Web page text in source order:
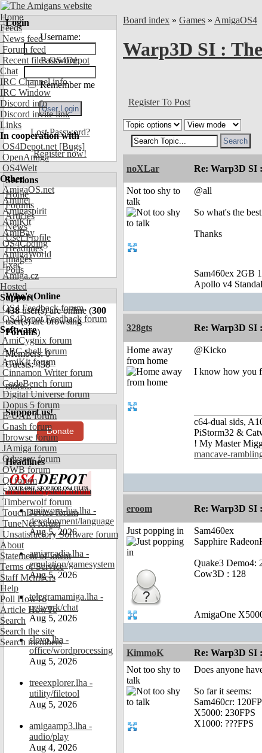
Home
Feeds
News feed
Forum feed
Recent files OS4Depot
Chat
IRC Channel info
IRC Window
Discord info
Discord invite link
Links
In cooperation with
OS4Depot.net [Bugs]
OpenAmiga
OS4Welt
Other
AmigaOS.net
Aminet
Amigaspirit
AmiKit
AmiBay
OS4Coding
AmigaWorld
Exec
Amiga.cz
Hosted
Support
OS4 Feedback forum
OS4Depot Feedback forum
Software
AmiCygnix forum
ABC shell forum
AmiKit forum
Cinnamon Writer forum
CodeBench forum
Digital Universe forum
Dopus 5 forum
E-UAE forum
Gnash forum
Ibrowse forum
JAmiga forum
Odyssey forum
OWB forum
Qt forum
SmartFileSystem forum
Timberwolf forum
TouchDevice forum
TuneNet forum
Unsatisfactory Software forum
About
Statement of Intent
Terms of Service
Staff Members
Help
Poll HowTo
Article HowTo
Search
Search the site
Search members
Login
Username:
Password:
Remember me
Lost Password?
Register now!
Sections
Home
Forums
Articles
News
User Profile
Headlines
Images
Polls
Who's Online
438user(s) are online (300
user(s) are browsing
Forums)
Members: 0
Guests: 438
more...
Support us!
Donate
Headlines
amiworp-lua.lha -
development/language
Aug 5, 2026
amiarcadia.lha -
emulation/gamesystem
Aug 5, 2026
telegramamiga.lha -
network/chat
Aug 5, 2026
slovo.lha -
office/wordprocessing
Aug 5, 2026
treeexplorer.lha -
utility/filetool
Aug 5, 2026
amigaamp3.lha -
audio/play
Aug 4, 2026
Board index » Games » AmigaOS4
Warp3D SI :
Register To Post
noXLar Re: Warp3D SI
Not too shy to
talk
@all
So what's the
Thanks
Sam460ex 2GB
Apollo v4
328gts Re: Warp3D SI
Home away
from home
@Kicko
I know how you
c64-dual sids,
PiStorm32 &
! My Master
mancave-
eroom Re: Warp3D SI
Just popping in
Sam460ex
Sapphire
Quake3 Demo4:
Cow3D : 128
AmigaOne
KimmoK Re: Warp3D SI
Not too shy to
talk
Does anyone
So far it seems:
Sam460cr:
X5000: 230FPS
X1000: ???FPS